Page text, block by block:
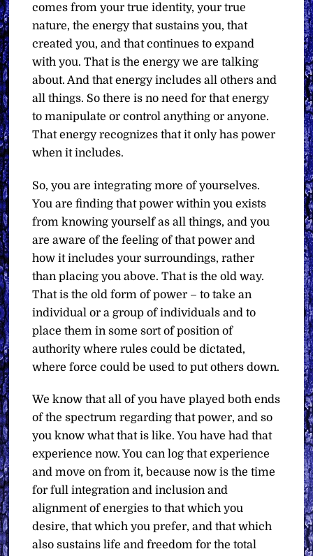
comes from your true identity, your true
nature, the energy that sustains you, that
created you, and that continues to expand
with you. That is the energy we are talking
about. And that energy includes all others and
all things. So there is no need for that energy
to manipulate or control anything or anyone.
That energy recognizes that it only has power
when it includes.
So, you are integrating more of yourselves.
You are finding that power within you exists
from knowing yourself as all things, and you
are aware of the feeling of that power and
how it includes your surroundings, rather
than placing you above. That is the old way.
That is the old form of power – to take an
individual or a group of individuals and to
place them in some sort of position of
authority where rules could be dictated,
where force could be used to put others down.
We know that all of you have played both ends
of the spectrum regarding that power, and so
you know what that is like. You have had that
experience now. You can log that experience
and move on from it, because now is the time
for full integration and inclusion and
alignment of energies to that which you
desire, that which you prefer, and that which
also sustains life and freedom for the total